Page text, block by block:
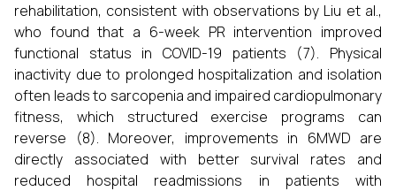
rehabilitation, consistent with observations by Liu et al.,
who found that a 6-week PR intervention improved
functional status in COVID-19 patients (7). Physical
inactivity due to prolonged hospitalization and isolation
often leads to sarcopenia and impaired cardiopulmonary
fitness, which structured exercise programs can
reverse (8). Moreover, improvements in 6MWD are
directly associated with better survival rates and
reduced hospital readmissions in patients with